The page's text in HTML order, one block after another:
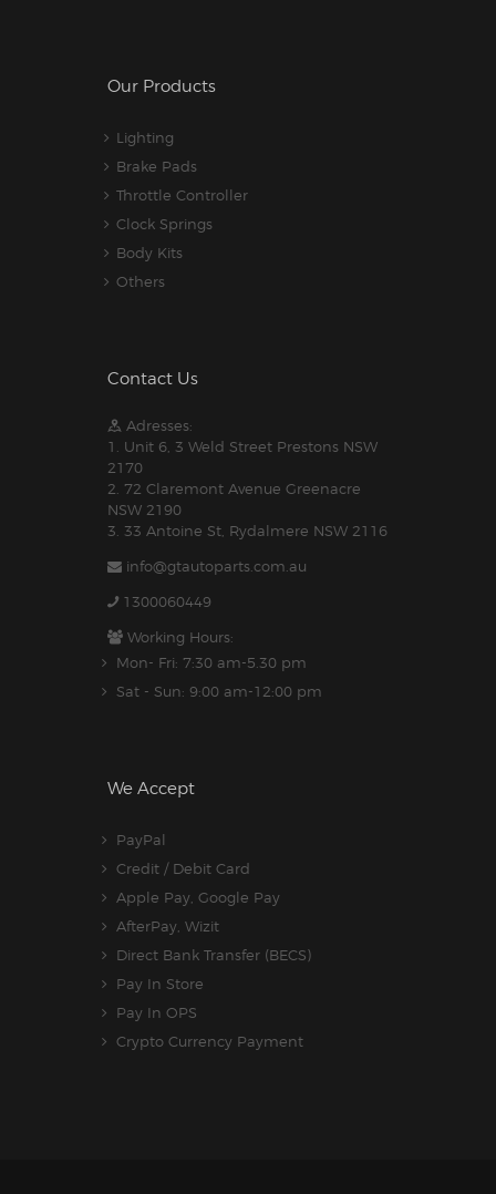
Our Products
Lighting
Brake Pads
Throttle Controller
Clock Springs
Body Kits
Others
Contact Us
Adresses:
1. Unit 6, 3 Weld Street Prestons NSW
2170
2. 72 Claremont Avenue Greenacre
NSW 2190
3. 33 Antoine St, Rydalmere NSW 2116
info@gtautoparts.com.au
1300060449
Working Hours:
Mon- Fri: 7:30 am-5.30 pm
Sat - Sun: 9:00 am-12:00 pm
We Accept
PayPal
Credit / Debit Card
Apple Pay, Google Pay
AfterPay, Wizit
Direct Bank Transfer (BECS)
Pay In Store
Pay In OPS
Crypto Currency Payment